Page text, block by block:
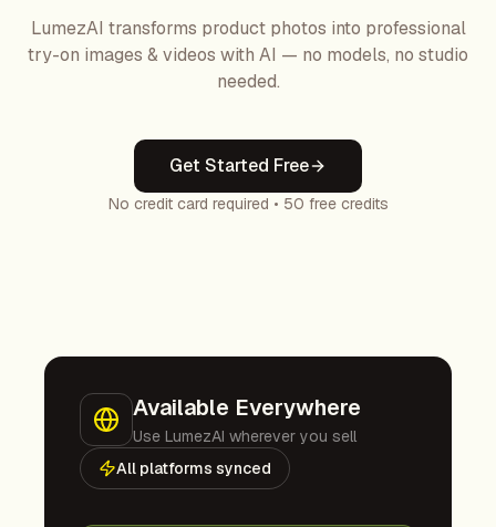
LumezAI transforms product photos into professional
try-on images & videos with AI — no models, no studio
needed.
Get Started Free
No credit card required • 50 free credits
Available Everywhere
Use LumezAI wherever you sell
All platforms synced